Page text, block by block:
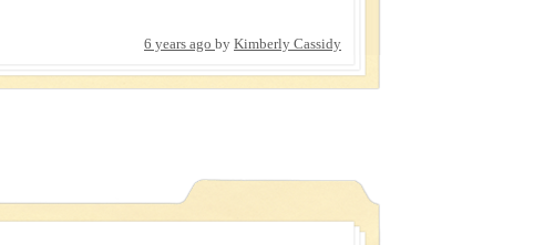
6 years ago by Kimberly Cassidy